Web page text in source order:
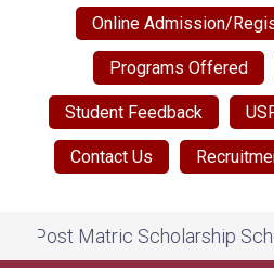
Online Admission/
Programs Offered
Student Feedback
Contact Us
Post Matric Scholarship